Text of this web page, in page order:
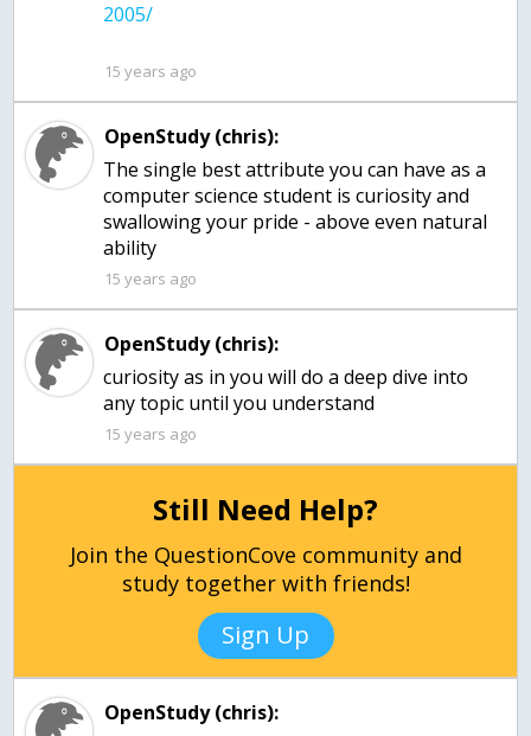
15 years ago
OpenStudy (chris):
The single best attribute you can have as a
computer science student is curiosity and
swallowing your pride - above even natural
ability
15 years ago
OpenStudy (chris):
curiosity as in you will do a deep dive into
any topic until you understand
15 years ago
Still Need Help?
Join the QuestionCove community and
study together with friends!
Sign Up
OpenStudy (chris):